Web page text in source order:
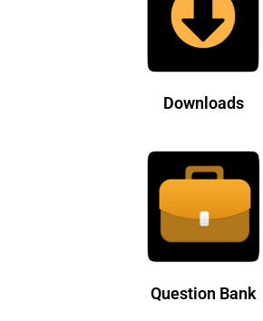
Downloads
Question Bank